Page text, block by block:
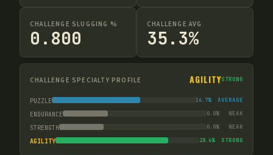
CHALLENGE SLUGGING %
0.800
CHALLENGE AVG
35.3%
CHALLENGE SPECIALTY PROFILE AGILITYSTRONG
PUZZLE 16.7% AVERAGE
ENDURANCE 0.0% WEAK
STRENGTH 0.0% WEAK
AGILITY 28.6% STRONG